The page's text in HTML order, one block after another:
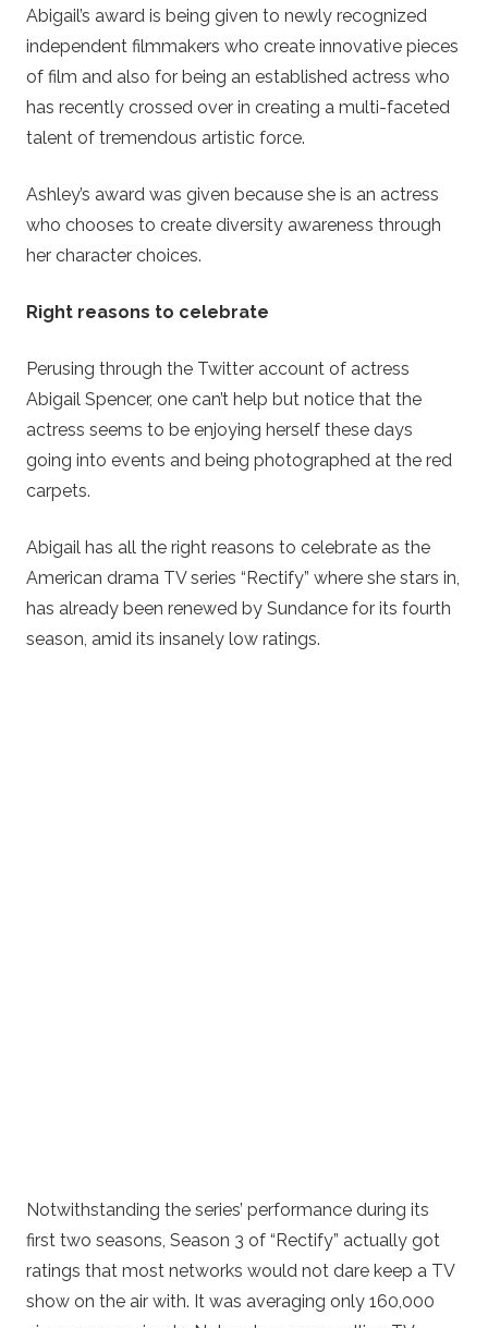
Abigail’s award is being given to newly recognized
independent filmmakers who create innovative pieces
of film and also for being an established actress who
has recently crossed over in creating a multi-faceted
talent of tremendous artistic force.
Ashley’s award was given because she is an actress
who chooses to create diversity awareness through
her character choices.
Right reasons to celebrate
Perusing through the Twitter account of actress
Abigail Spencer, one can’t help but notice that the
actress seems to be enjoying herself these days
going into events and being photographed at the red
carpets.
Abigail has all the right reasons to celebrate as the
American drama TV series “Rectify” where she stars in,
has already been renewed by Sundance for its fourth
season, amid its insanely low ratings.
Notwithstanding the series’ performance during its
first two seasons, Season 3 of “Rectify” actually got
ratings that most networks would not dare keep a TV
show on the air with. It was averaging only 160,000